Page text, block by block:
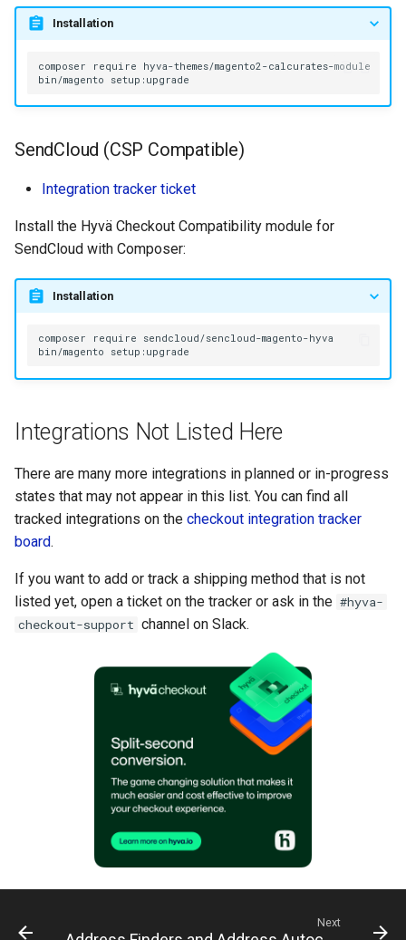
Installation
composer require
bin/magento
SendCloud (CSP Compatible)
Integration tracker ticket
Install the Hyvä Checkout Compatibility module for
SendCloud with Composer:
Installation
composer require
bin/magento
Integrations Not Listed Here
There are many more integrations in planned or in-progress
states that may not appear in this list. You can find all
tracked integrations on the checkout integration tracker
board.
If you want to add or track a shipping method that is not
listed yet, open a ticket on the tracker or ask in the #hyva-
checkout-support channel on Slack.
Next